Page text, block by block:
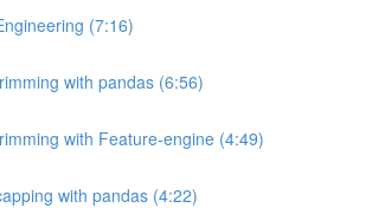
(7:16)
with pandas (6:56)
with Feature-engine (4:49)
with pandas (4:22)